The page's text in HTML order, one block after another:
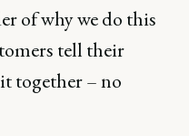
of why we do this
tell their
together – no